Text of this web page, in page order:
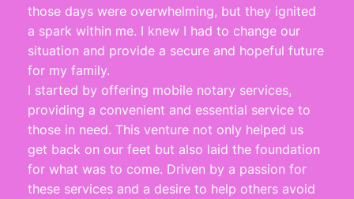
those days were overwhelming, but they ignited
a spark within me. I knew I had to change our
situation and provide a secure and hopeful future
for my family.
I started by offering mobile notary services,
providing a convenient and essential service to
those in need. This venture not only helped us
get back on our feet but also laid the foundation
for what was to come. Driven by a passion for
these services and a desire to help others avoid